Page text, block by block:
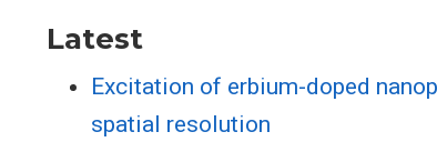
Latest
Excitation of erbium-doped
spatial resolution